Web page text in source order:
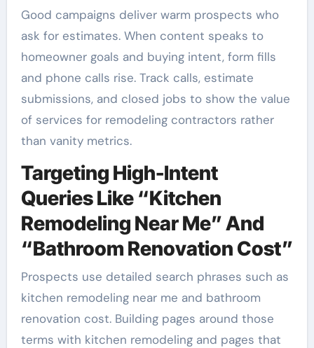
Good campaigns deliver warm prospects who
ask for estimates. When content speaks to
homeowner goals and buying intent, form fills
and phone calls rise. Track calls, estimate
submissions, and closed jobs to show the value
of services for remodeling contractors rather
than vanity metrics.
Targeting High-Intent
Queries Like “Kitchen
Remodeling Near Me” And
“Bathroom Renovation Cost”
Prospects use detailed search phrases such as
kitchen remodeling near me and bathroom
renovation cost. Building pages around those
terms with kitchen remodeling and pages that